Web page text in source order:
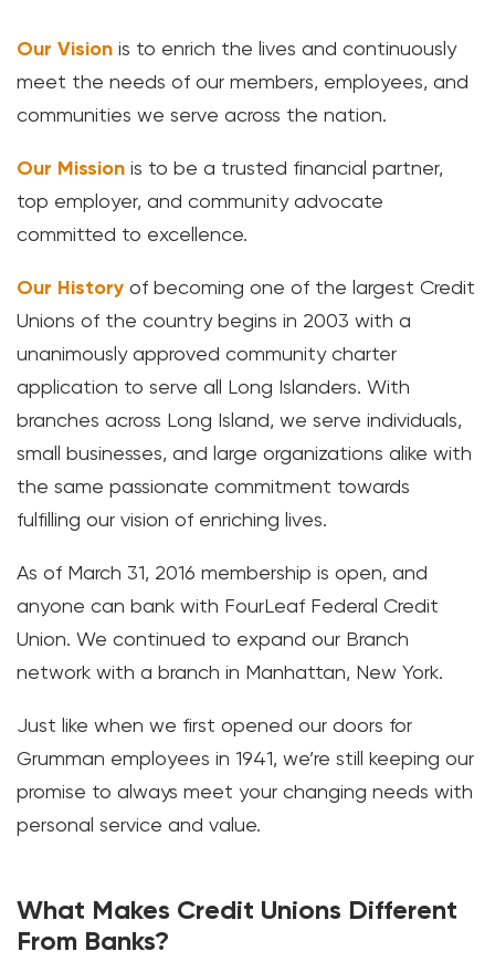
Investing & Insuring
BUSINESS
Resources
1-800-628-7070 Routing: 221473652
Our Vision is to enrich the lives and continuously
meet the needs of our members, employees, and
communities we serve across the nation.
Our Mission is to be a trusted financial partner,
top employer, and community advocate
committed to excellence.
Our History of becoming one of the largest Credit
Unions of the country begins in 2003 with a
unanimously approved community charter
application to serve all Long Islanders. With
branches across Long Island, we serve individuals,
small businesses, and large organizations alike with
the same passionate commitment towards
fulfilling our vision of enriching lives.
As of March 31, 2016 membership is open, and
anyone can bank with FourLeaf Federal Credit
Union. We continued to expand our Branch
network with a branch in Manhattan, New York.
Just like when we first opened our doors for
Grumman employees in 1941, we’re still keeping our
promise to always meet your changing needs with
personal service and value.
What Makes Credit Unions Different
From Banks?